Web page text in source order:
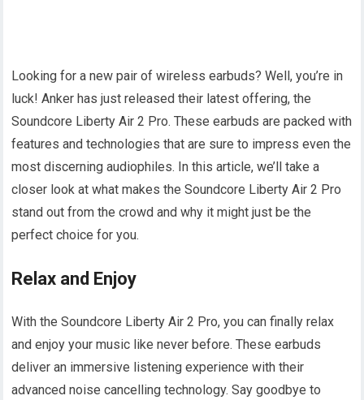
Looking for a new pair of wireless earbuds? Well, you’re in
luck! Anker has just released their latest offering, the
Soundcore Liberty Air 2 Pro. These earbuds are packed with
features and technologies that are sure to impress even the
most discerning audiophiles. In this article, we’ll take a
closer look at what makes the Soundcore Liberty Air 2 Pro
stand out from the crowd and why it might just be the
perfect choice for you.
Relax and Enjoy
With the Soundcore Liberty Air 2 Pro, you can finally relax
and enjoy your music like never before. These earbuds
deliver an immersive listening experience with their
advanced noise cancelling technology. Say goodbye to